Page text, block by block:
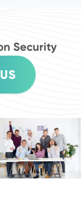
Security